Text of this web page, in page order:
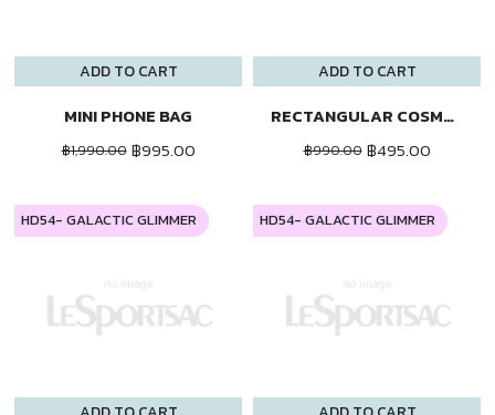
ADD TO CART
MINI PHONE BAG
฿1,990.00 ฿995.00
ADD TO CART
RECTANGULAR COSMETIC
฿990.00 ฿495.00
HD54- GALACTIC GLIMMER HD54- GALACTIC GLIMMER